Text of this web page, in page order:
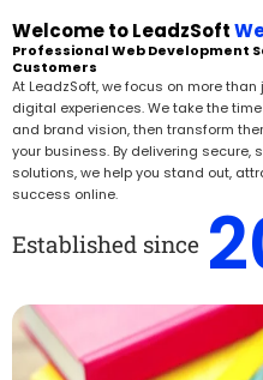
Welcome to LeadzSoft
Professional Web Development
Customers
At LeadzSoft, we focus on more
digital experiences. We take the
and brand vision, then transform
your business. By delivering
solutions, we help you stand out,
success online.
Established since